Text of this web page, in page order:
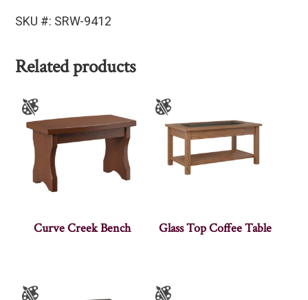
SKU #: SRW-9412
Related products
Curve Creek Bench Glass Top Coffee Table